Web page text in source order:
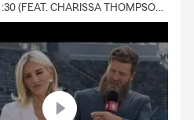
DELIVERY :30 (FEAT. CHARISSA THOMPSON & RYAN FITZPATRICK)